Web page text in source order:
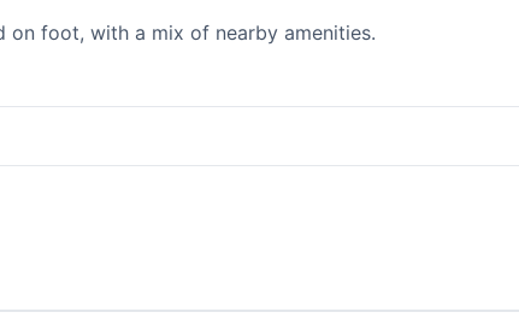
on foot, with a mix of nearby amenities.